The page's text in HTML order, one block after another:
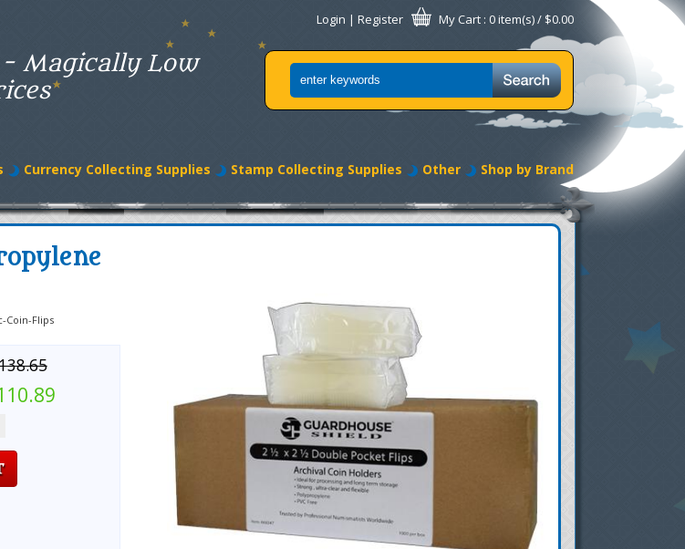
Magically Low
Login | Register My Cart : 0 item(s) / $0.00
Currency Collecting Supplies Stamp Collecting Supplies Other Shop by Brand
Coin-Flips